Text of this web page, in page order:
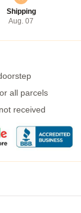
Shipping
Aug. 07
all parcels
received